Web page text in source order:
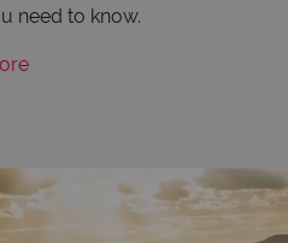
need to know.